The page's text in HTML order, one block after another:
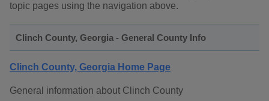
topic pages using the navigation above.
Clinch County, Georgia - General County Info
Clinch County, Georgia Home Page
General information about Clinch County